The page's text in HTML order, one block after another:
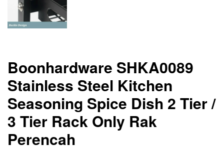
Boonhardware SHKA0089
Stainless Steel Kitchen
Seasoning Spice Dish 2 Tier /
3 Tier Rack Only Rak
Perencah